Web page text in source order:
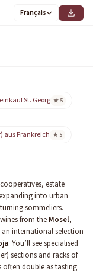
Français
St. Georg ★ 5
aus Frankreich ★ 5
estate
into urban
sommeliers.
from the Mosel,
international selection
. You’ll see specialised
sections and racks of
often double as tasting